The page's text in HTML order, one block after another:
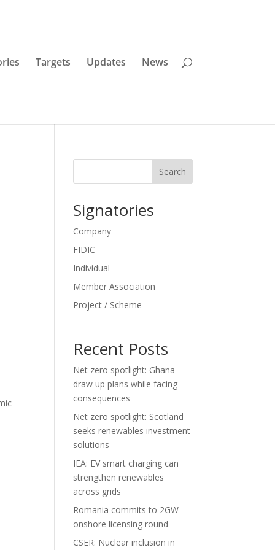
Targets Updates News
Search
Signatories
Company
FIDIC
Individual
Member Association
Project / Scheme
Recent Posts
Net zero spotlight: Ghana
draw up plans while facing
consequences
Net zero spotlight: Scotland
seeks renewables investment
solutions
IEA: EV smart charging can
strengthen renewables
across grids
Romania commits to 2GW
onshore licensing round
CSER: Nuclear inclusion in